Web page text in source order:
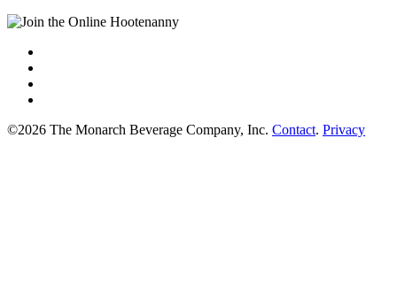
©2026 The Monarch Beverage Company, Inc. Contact. Privacy